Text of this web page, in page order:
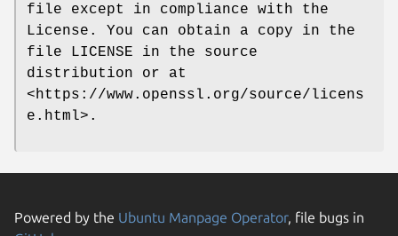
file except in compliance with the
License. You can obtain a copy in the
file LICENSE in the source
distribution or at
<https://www.openssl.org/source/licens
e.html>.
Powered by the Ubuntu Manpage Operator, file bugs in